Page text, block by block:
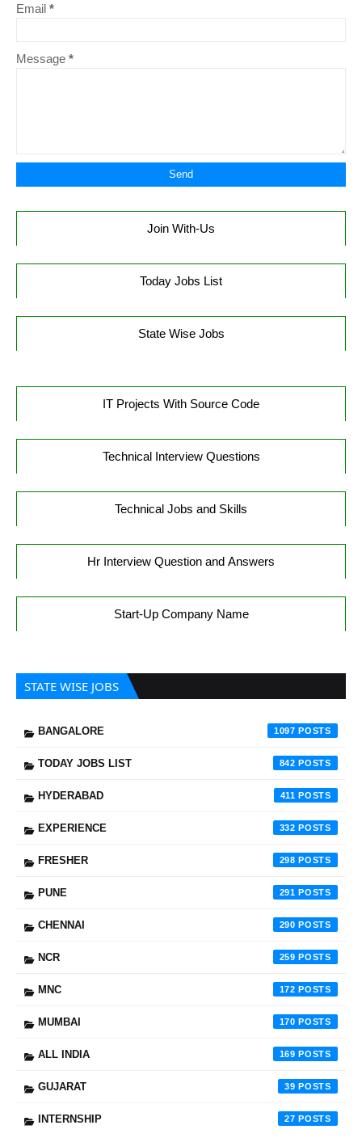
Email *
Message *
Join With-Us
Today Jobs List
State Wise Jobs
IT Projects With Source Code
Technical Interview Questions
Technical Jobs and Skills
Hr Interview Question and Answers
Start-Up Company Name
STATE WISE JOBS
BANGALORE 1097
TODAY JOBS LIST 842
HYDERABAD 411
EXPERIENCE 332
FRESHER 298
PUNE 291
CHENNAI 290
NCR 259
MNC 172
MUMBAI 170
ALL INDIA 169
GUJARAT 39
INTERNSHIP 27